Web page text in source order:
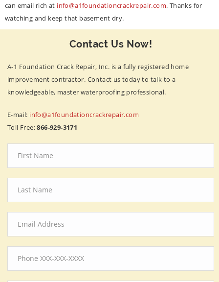
can email rich at info@a1foundationcrackrepair.com. Thanks for
watching and keep that basement dry.
Contact Us Now!
A-1 Foundation Crack Repair, Inc. is a fully registered home
improvement contractor. Contact us today to talk to a
knowledgeable, master waterproofing professional.
E-mail: info@a1foundationcrackrepair.com
Toll Free:866-929-3171